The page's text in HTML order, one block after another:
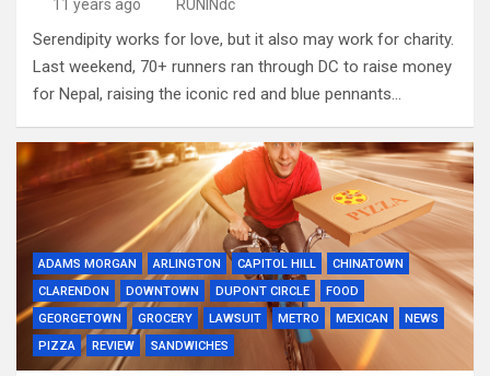
11 years ago RUNINdc
Serendipity works for love, but it also may work for charity.
Last weekend, 70+ runners ran through DC to raise money
for Nepal, raising the iconic red and blue pennants…
ADAMS MORGAN ARLINGTON CAPITOL HILL
CHINATOWN
CLARENDON
DOWNTOWN DUPONT CIRCLE
FOOD
GEORGETOWN
GROCERY LAWSUIT METRO MEXICAN
NEWS
PIZZA
REVIEW SANDWICHES